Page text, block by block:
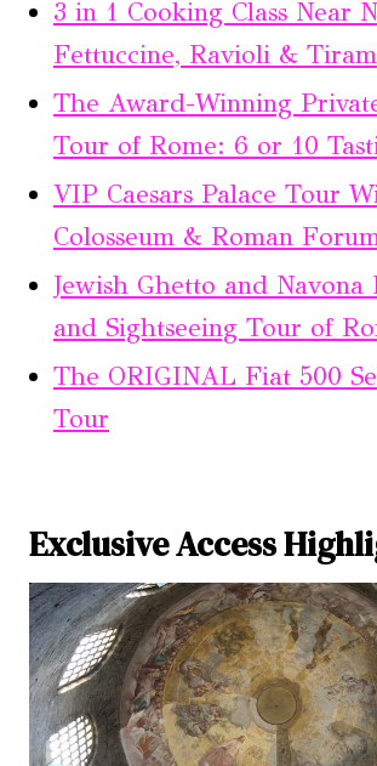
3 in 1 Cooking Class Near
Fettuccine, Ravioli &
The Award-Winning
Tour of Rome: 6 or 10
VIP Caesars Palace Tour
Colosseum & Roman
Jewish Ghetto and Navona
and Sightseeing Tour of
The ORIGINAL Fiat 500
Tour
Exclusive Access